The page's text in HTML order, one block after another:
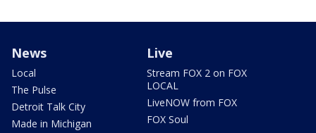
News
Local
The Pulse
Detroit Talk City
Made in Michigan
Live
Stream FOX 2 on FOX
LOCAL
LiveNOW from FOX
FOX Soul